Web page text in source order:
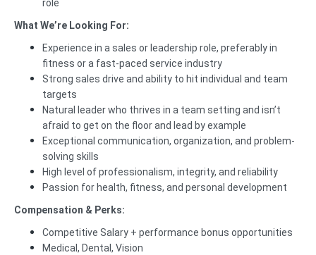
role
What We’re Looking For:
Experience in a sales or leadership role, preferably in
fitness or a fast-paced service industry
Strong sales drive and ability to hit individual and team
targets
Natural leader who thrives in a team setting and isn’t
afraid to get on the floor and lead by example
Exceptional communication, organization, and problem-
solving skills
High level of professionalism, integrity, and reliability
Passion for health, fitness, and personal development
Compensation & Perks:
Competitive Salary + performance bonus opportunities
Medical, Dental, Vision